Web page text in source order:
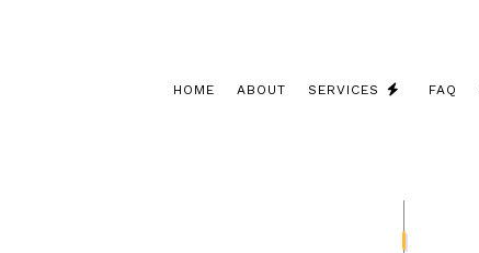
HOME ABOUT SERVICES FAQ